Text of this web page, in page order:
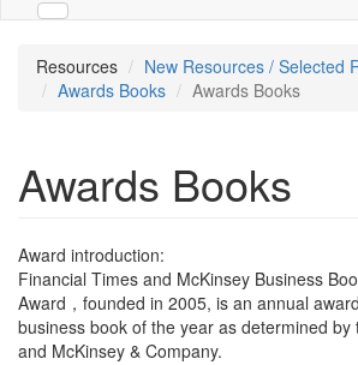
Resources
New Resources / Selected
Awards Books
Awards Books
Awards Books
Award introduction:
Financial Times and McKinsey Business
Award，founded in 2005, is an annual
business book of the year as determined
and McKinsey & Company.